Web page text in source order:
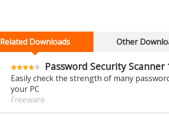
Related Downloads Other
Password Security Scanner
Easily check the strength of many
your PC
Freeware